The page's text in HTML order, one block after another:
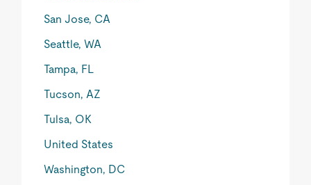
San Jose, CA
Seattle, WA
Tampa, FL
Tucson, AZ
Tulsa, OK
United States
Washington, DC